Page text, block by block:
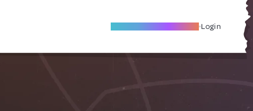
Become A Local Friend Login